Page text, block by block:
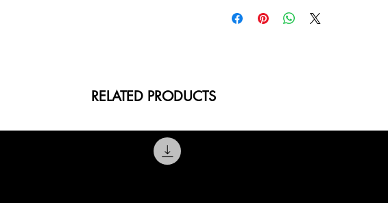
RELATED PRODUCTS